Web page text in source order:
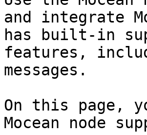
and integrate
has built-in
features,
messages.
On this page,
Mocean node